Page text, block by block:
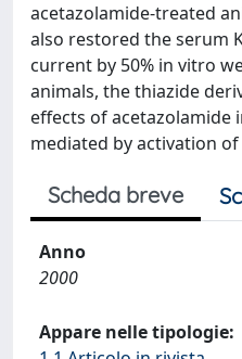
acetazolamide-treated
also restored the serum
current by 50% in vitro
animals, the thiazide
effects of acetazolamide
mediated by activation of
Scheda breve
Anno
2000
Appare nelle tipologie: